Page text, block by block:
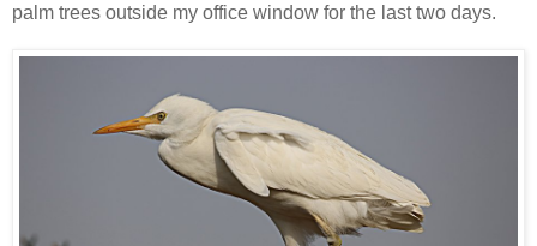
palm trees outside my office window for the last two days.